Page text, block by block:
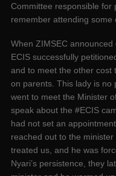
Committee responsible for
remember attending some
When ZIMSEC
ECIS successfully
and to meet the other cost
on parents. This lady is no
went to meet the Minister
speak about the #ECIS
had not set an
reached out to the
treated us, and he was
Nyari’s persistence, they